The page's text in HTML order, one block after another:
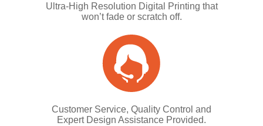
Ultra-High Resolution Digital Printing that
won’t fade or scratch off.
Customer Service, Quality Control and
Expert Design Assistance Provided.